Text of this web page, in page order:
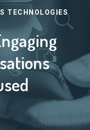
TECHNOLOGIES